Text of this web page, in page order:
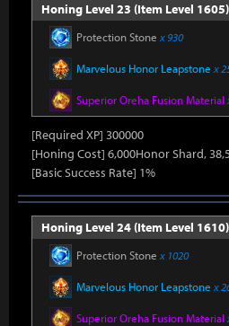
Honing Level 23 (Item Level 1605)
Protection Stone x 930
Marvelous Honor Leapstone x
Superior Oreha Fusion Material
[Required XP] 300000
[Honing Cost] 6,000Honor Shard,
[Basic Success Rate] 1%
Honing Level 24 (Item Level 1610)
Protection Stone x 1020
Marvelous Honor Leapstone x
Superior Oreha Fusion Material